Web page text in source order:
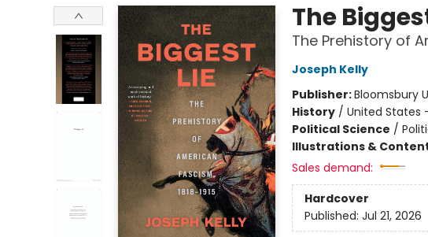
The
The Prehistory of
Joseph Kelly
Publisher:Bloomsbury
History/ United States
Political Science /
Illustrations &
Sales demand:
Hardcover
Published: Jul 21, 2026